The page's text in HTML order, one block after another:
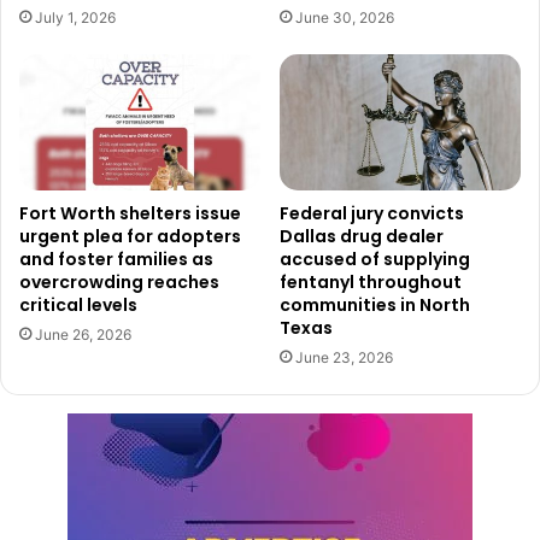
With this distinction, the Fort Worth Public Library
cornerstone of lifelong learning in the city.
July 1, 2026 June 30, 2026
Fort Worth shelters issue
urgent plea for adopters
and foster families as
overcrowding reaches
critical levels
June 26, 2026
Federal jury convicts
Dallas drug dealer
accused of supplying
fentanyl throughout
communities in North
Texas
June 23, 2026